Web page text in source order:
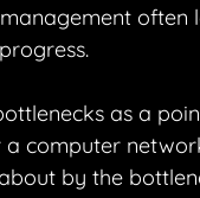
often
as a
computer
by the